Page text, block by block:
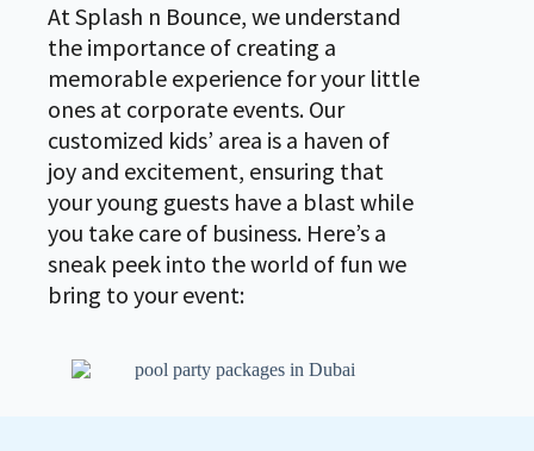
At Splash n Bounce, we understand
the importance of creating a
memorable experience for your little
ones at corporate events. Our
customized kids’ area is a haven of
joy and excitement, ensuring that
your young guests have a blast while
you take care of business. Here’s a
sneak peek into the world of fun we
bring to your event: